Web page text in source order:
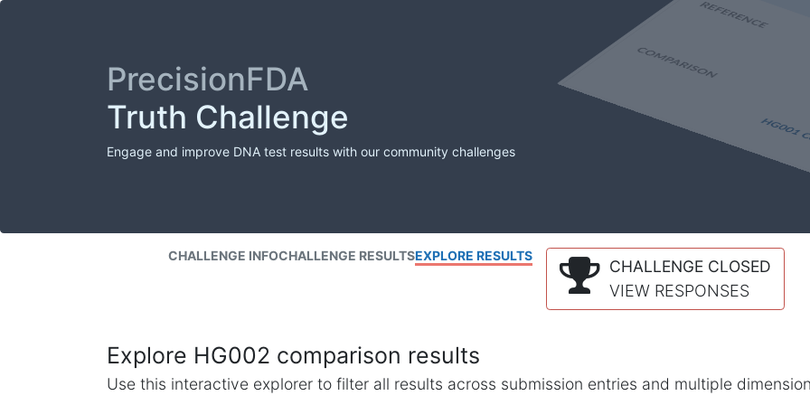
PrecisionFDA
Truth Challenge
Engage and improve DNA test results with our community challenges
CHALLENGE INFOCHALLENGE RESULTSEXPLORE RESULTS
CHALLENGE CLOSED
VIEW RESPONSES
Explore HG002 comparison results
Use this interactive explorer to filter all results across submission entries and multiple